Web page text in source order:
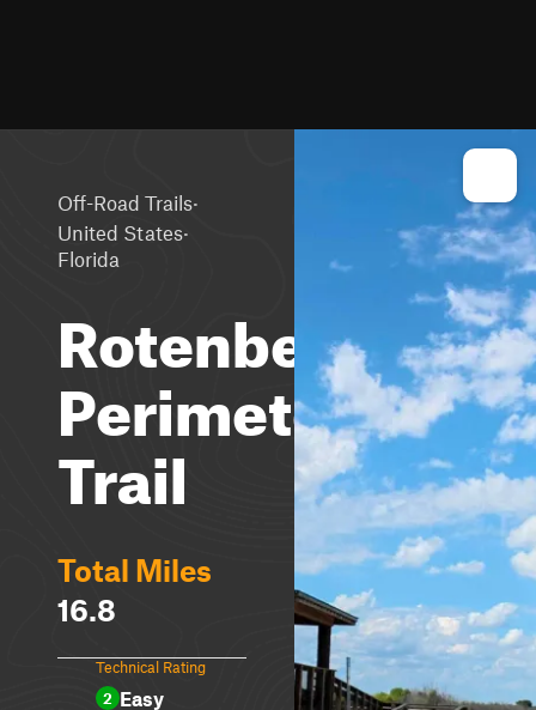
Off-Road Trails·
United States·
Florida
Rotenberger
Perimeter
Trail
Total Miles
16.8
Technical Rating
2 Easy